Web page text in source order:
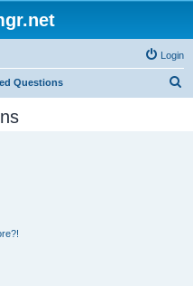
Login
Questions